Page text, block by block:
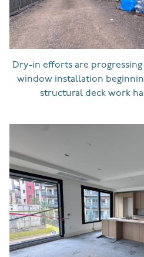
Dry-in efforts are
window installation
structural deck work